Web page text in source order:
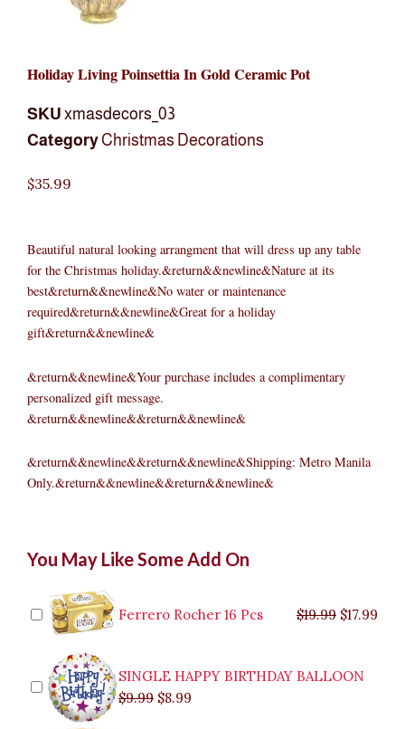
Holiday Living Poinsettia In Gold Ceramic Pot
SKU xmasdecors_03
CategoryChristmas Decorations
$35.99
Beautiful natural looking arrangment that will dress up any table
for the Christmas holiday.&return&&newline&Nature at its
best&return&&newline&No water or maintenance
required&return&&newline&Great for a holiday
gift&return&&newline&
&return&&newline&Your purchase includes a complimentary
personalized gift message.
&return&&newline&&return&&newline&
&return&&newline&&return&&newline&Shipping: Metro Manila
Only.&return&&newline&&return&&newline&
You May Like Some Add On
Ferrero Rocher 16 Pcs $19.99 $19.99.
$17.99
SINGLE HAPPY BIRTHDAY BALLOON
$9.99
price
$9.99.
$8.99
price
$8.99.
$35.99.
price
$29.99.
price
$26.99.
Living
Gold
Ceramic
quantity